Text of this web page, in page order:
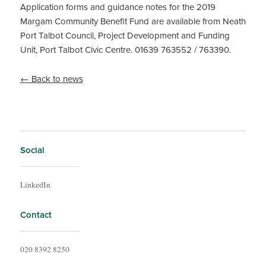
Application forms and guidance notes for the 2019
Margam Community Benefit Fund are available from Neath
Port Talbot Council, Project Development and Funding
Unit, Port Talbot Civic Centre. 01639 763552 / 763390.
← Back to news
Social
LinkedIn
Contact
020 8392 8250